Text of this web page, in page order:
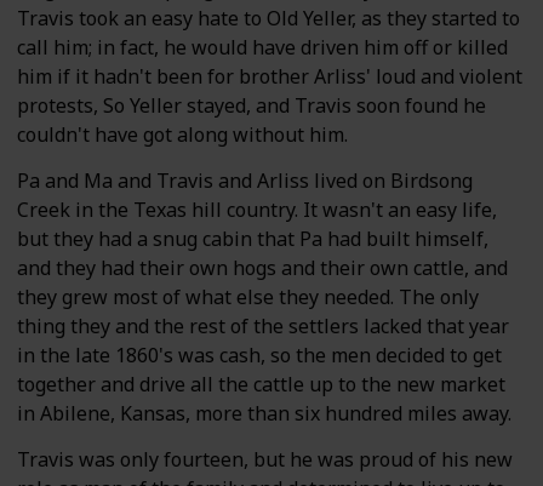
Travis took an easy hate to Old Yeller, as they started to
call him; in fact, he would have driven him off or killed
him if it hadn't been for brother Arliss' loud and violent
protests, So Yeller stayed, and Travis soon found he
couldn't have got along without him.
Pa and Ma and Travis and Arliss lived on Birdsong
Creek in the Texas hill country. It wasn't an easy life,
but they had a snug cabin that Pa had built himself,
and they had their own hogs and their own cattle, and
they grew most of what else they needed. The only
thing they and the rest of the settlers lacked that year
in the late 1860's was cash, so the men decided to get
together and drive all the cattle up to the new market
in Abilene, Kansas, more than six hundred miles away.
Travis was only fourteen, but he was proud of his new